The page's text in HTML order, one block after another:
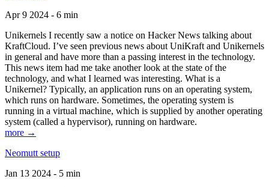
Apr 9 2024 - 6 min
Unikernels I recently saw a notice on Hacker News talking about
KraftCloud. I’ve seen previous news about UniKraft and Unikernels
in general and have more than a passing interest in the technology.
This news item had me take another look at the state of the
technology, and what I learned was interesting. What is a
Unikernel? Typically, an application runs on an operating system,
which runs on hardware. Sometimes, the operating system is
running in a virtual machine, which is supplied by another operating
system (called a hypervisor), running on hardware.
more →
Neomutt setup
Jan 13 2024 - 5 min